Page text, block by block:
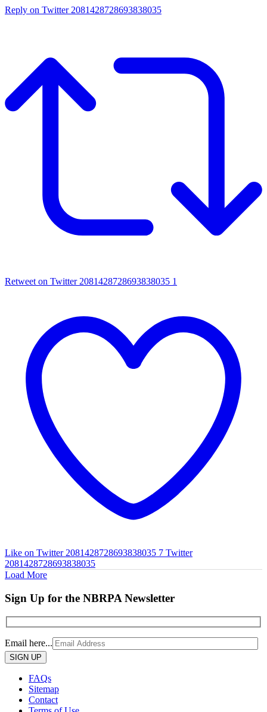
Reply on Twitter 2081428728693838035
Retweet on Twitter 2081428728693838035 1
Like on Twitter 2081428728693838035 7 Twitter
2081428728693838035
Load More
Sign Up for the NBRPA Newsletter
Email here...
Please
leave
field
empty.
FAQs
Sitemap
Contact